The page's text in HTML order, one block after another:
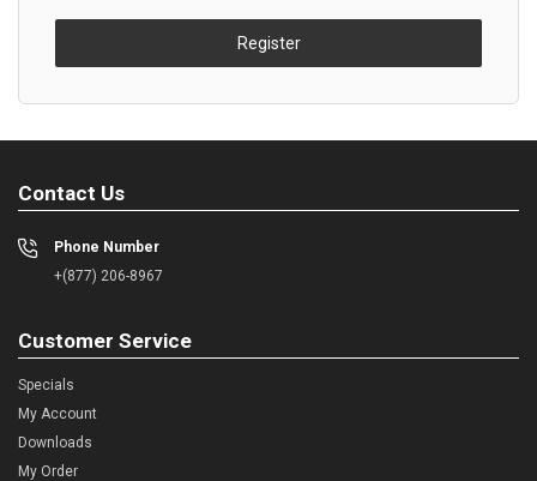
Register
Contact Us
Phone Number
+(877) 206-8967
Customer Service
Specials
My Account
Downloads
My Order